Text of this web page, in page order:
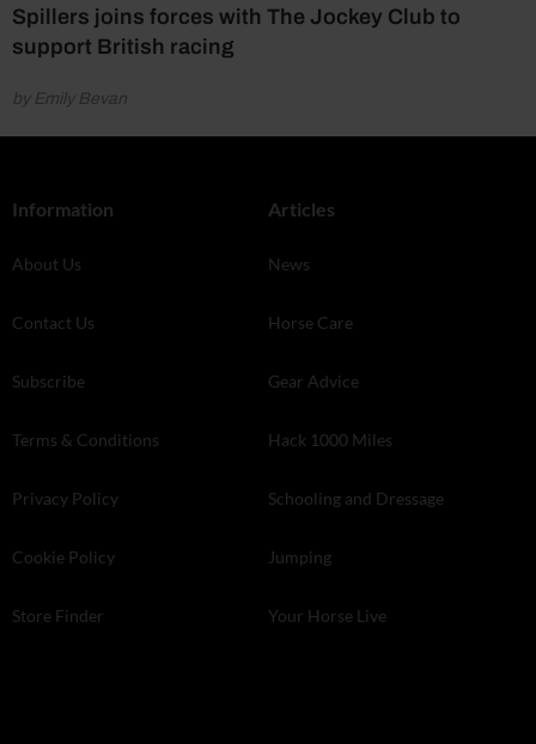
Spillers joins forces with The Jockey Club to
support British racing
by Emily Bevan
Information
About Us
Contact Us
Subscribe
Terms & Conditions
Privacy Policy
Cookie Policy
Store Finder
Articles
News
Horse Care
Gear Advice
Hack 1000 Miles
Schooling and Dressage
Jumping
Your Horse Live